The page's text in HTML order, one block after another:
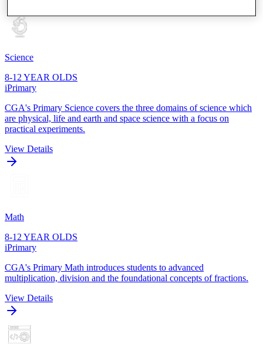
Science
8-12 YEAR OLDS
iPrimary
CGA's Primary Science covers the three domains of science which
are physical, life and earth and space science with a focus on
practical experiments.
View Details
Math
8-12 YEAR OLDS
iPrimary
CGA's Primary Math introduces students to advanced
multiplication, division and the foundational concepts of fractions.
View Details